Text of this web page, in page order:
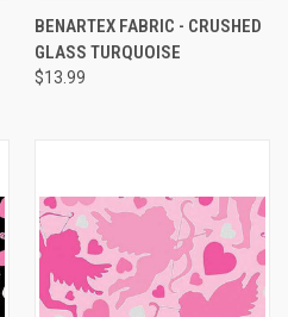
BENARTEX FABRIC - CRUSHED
GLASS TURQUOISE
$13.99